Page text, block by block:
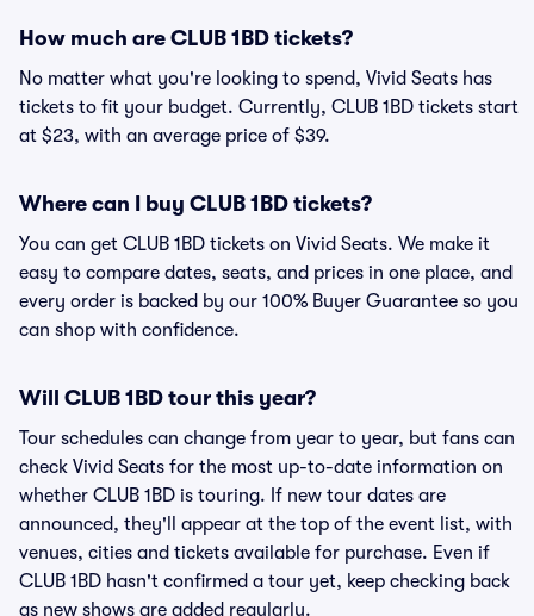
How much are CLUB 1BD tickets?
No matter what you're looking to spend, Vivid Seats has
tickets to fit your budget. Currently, CLUB 1BD tickets start
at $23, with an average price of $39.
Where can I buy CLUB 1BD tickets?
You can get CLUB 1BD tickets on Vivid Seats. We make it
easy to compare dates, seats, and prices in one place, and
every order is backed by our 100% Buyer Guarantee so you
can shop with confidence.
Will CLUB 1BD tour this year?
Tour schedules can change from year to year, but fans can
check Vivid Seats for the most up-to-date information on
whether CLUB 1BD is touring. If new tour dates are
announced, they'll appear at the top of the event list, with
venues, cities and tickets available for purchase. Even if
CLUB 1BD hasn't confirmed a tour yet, keep checking back
as new shows are added regularly.